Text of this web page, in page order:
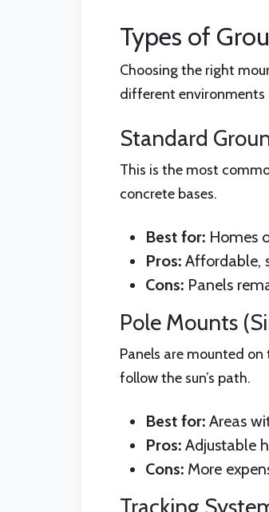
Types of
Choosing the right
different environments
Standard
This is the most
concrete bases.
Best for: Homes
Pros: Affordable,
Cons: Panels
Pole Mounts
Panels are mounted
follow the sun’s path.
Best for: Areas
Pros: Adjustable
Cons: More
Tracking